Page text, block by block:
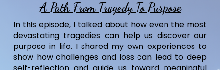
A Path From Tragedy To Purpose
In this episode, I talked about how even the most
devastating tragedies can help us discover our
purpose in life. I shared my own experiences to
show how challenges and loss can lead to deep